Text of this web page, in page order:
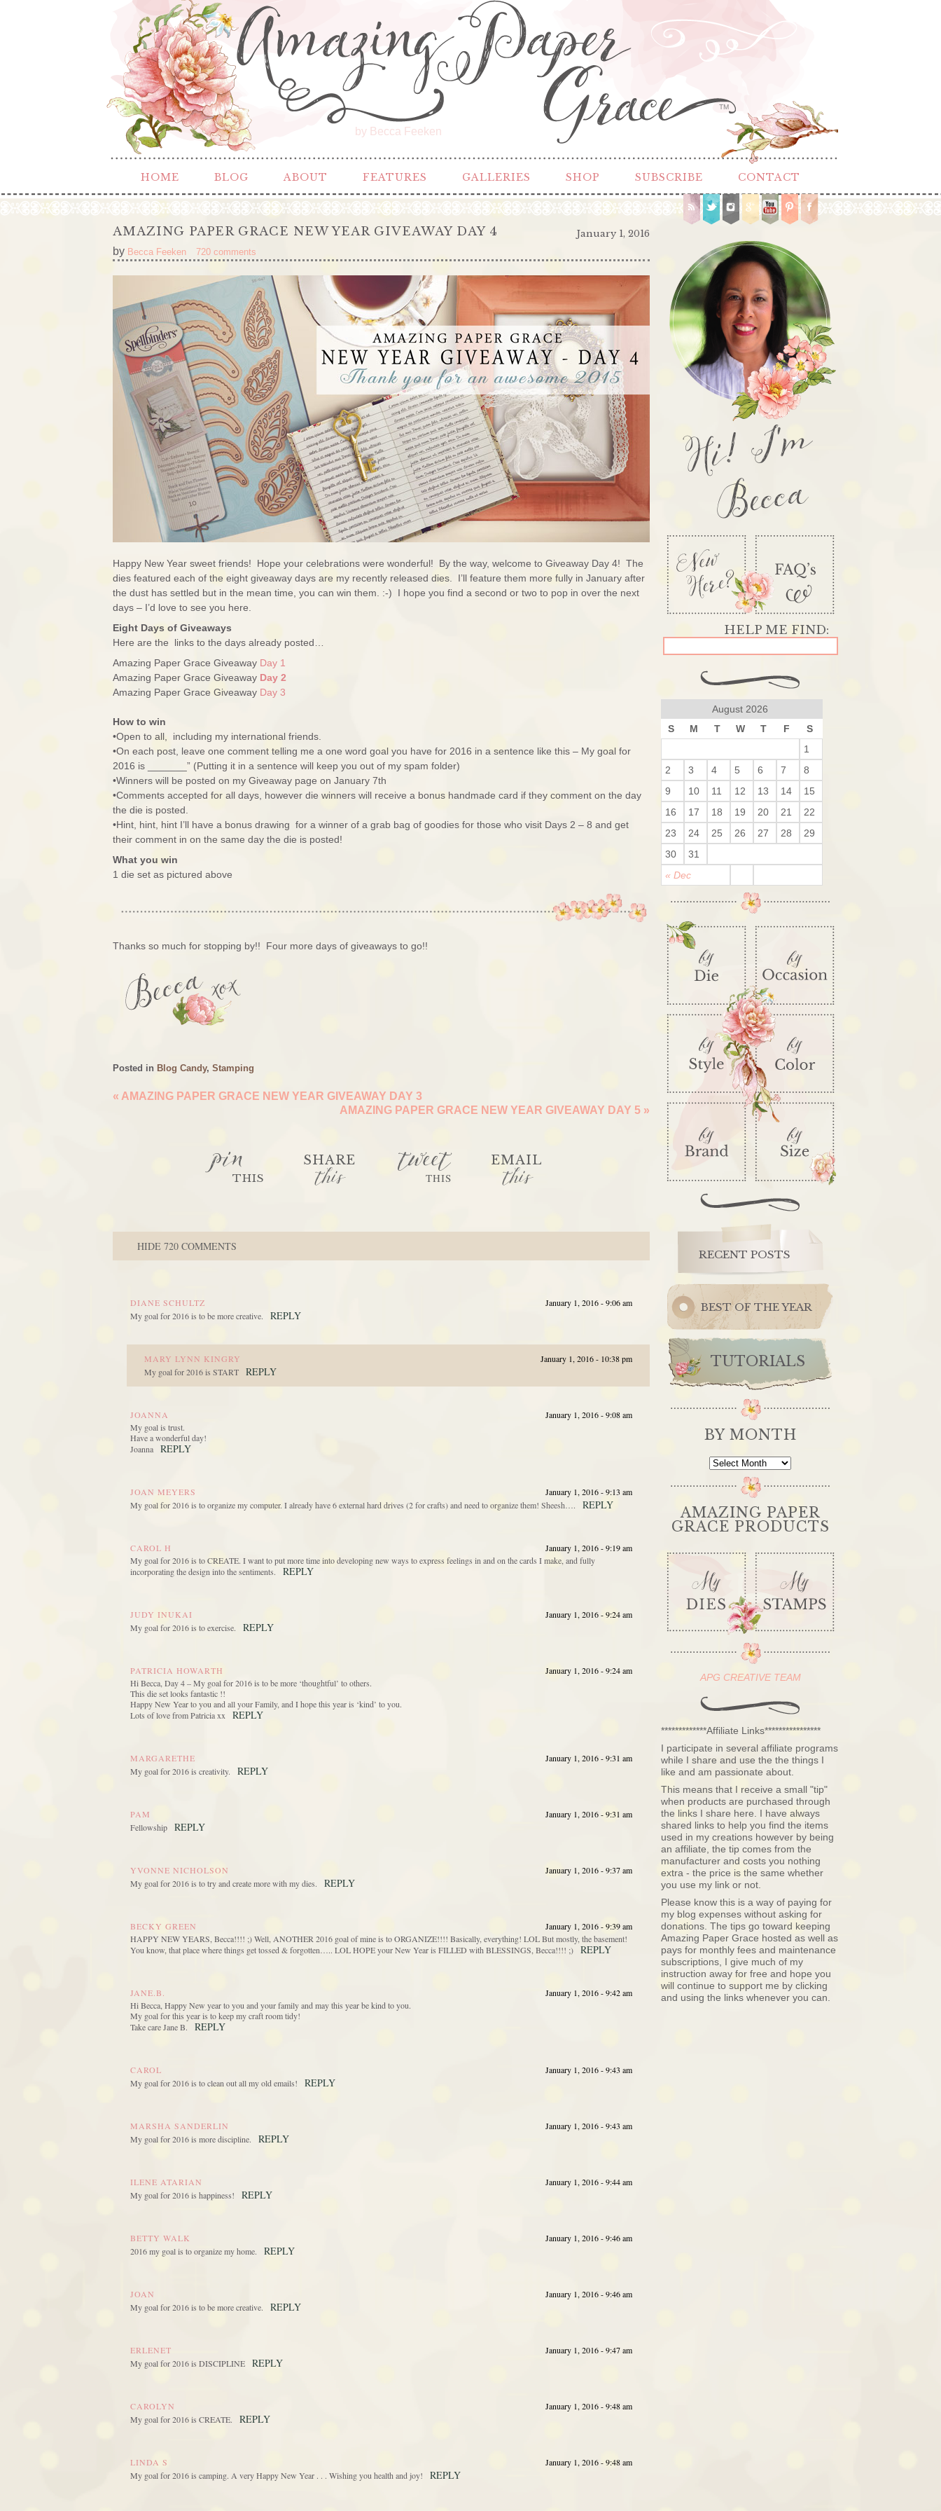
by Becca Feeken
TM
HOME BLOG ABOUT FEATURES GALLERIES SHOP SUBSCRIBE CONTACT
January 1, 2016
AMAZING PAPER GRACE NEW YEAR GIVEAWAY DAY 4
by Becca Feeken 720 comments
Happy New Year sweet friends! Hope your celebrations were wonderful! By the way, welcome to Giveaway Day 4! The
dies featured each of the eight giveaway days are my recently released dies. I’ll feature them more fully in January after
the dust has settled but in the mean time, you can win them. :-) I hope you find a second or two to pop in over the next
days – I’d love to see you here.
Eight Days of Giveaways
Here are the links to the days already posted…
Amazing Paper Grace Giveaway Day 1
Amazing Paper Grace Giveaway Day 2
Amazing Paper Grace Giveaway Day 3
How to win
•Open to all, including my international friends.
•On each post, leave one comment telling me a one word goal you have for 2016 in a sentence like this – My goal for
2016 is _______” (Putting it in a sentence will keep you out of my spam folder)
•Winners will be posted on my Giveaway page on January 7th
•Comments accepted for all days, however die winners will receive a bonus handmade card if they comment on the day
the die is posted.
•Hint, hint, hint I’ll have a bonus drawing for a winner of a grab bag of goodies for those who visit Days 2 – 8 and get
their comment in on the same day the die is posted!
What you win
1 die set as pictured above
Thanks so much for stopping by!! Four more days of giveaways to go!!
Posted in Blog Candy, Stamping
« AMAZING PAPER GRACE NEW YEAR GIVEAWAY DAY 3
AMAZING PAPER GRACE NEW YEAR GIVEAWAY DAY 5 »
pinTHIS
SHARE
this tweet
THIS
EMAIL
this
HIDE 720 COMMENTS
DIANE SCHULTZ
January 1, 2016 - 9:06 am
My goal for 2016 is to be more creative.
REPLY
MARY LYNN KINGRY
January 1, 2016 - 10:38 pm
My goal for 2016 is START
REPLY
JOANNA
January 1, 2016 - 9:08 am
My goal is trust.
Have a wonderful day!
Joanna
REPLY
JOAN MEYERS
January 1, 2016 - 9:13 am
My goal for 2016 is to organize my computer. I already have 6 external hard drives (2 for crafts) and need to organize them! Sheesh….
REPLY
CAROL H
January 1, 2016 - 9:19 am
My goal for 2016 is to CREATE. I want to put more time into developing new ways to express feelings in and on the cards I make, and fully
incorporating the design into the sentiments.
REPLY
JUDY INUKAI
January 1, 2016 - 9:24 am
My goal for 2016 is to exercise.
REPLY
PATRICIA HOWARTH
January 1, 2016 - 9:24 am
Hi Becca, Day 4 – My goal for 2016 is to be more ‘thoughtful’ to others.
This die set looks fantastic !!
Happy New Year to you and all your Family, and I hope this year is ‘kind’ to you.
Lots of love from Patricia xx
REPLY
MARGARETHE
January 1, 2016 - 9:31 am
My goal for 2016 is creativity.
REPLY
PAM
January 1, 2016 - 9:31 am
Fellowship
REPLY
YVONNE NICHOLSON
January 1, 2016 - 9:37 am
My goal for 2016 is to try and create more with my dies.
REPLY
BECKY GREEN
January 1, 2016 - 9:39 am
HAPPY NEW YEARS, Becca!!!! ;) Well, ANOTHER 2016 goal of mine is to ORGANIZE!!!! Basically, everything! LOL But mostly, the basement!
You know, that place where things get tossed & forgotten….. LOL HOPE your New Year is FILLED with BLESSINGS, Becca!!!! ;)
REPLY
JANE.B.
January 1, 2016 - 9:42 am
Hi Becca, Happy New year to you and your family and may this year be kind to you.
My goal for this year is to keep my craft room tidy!
Take care Jane B.
REPLY
CAROL
January 1, 2016 - 9:43 am
My goal for 2016 is to clean out all my old emails!
REPLY
MARSHA SANDERLIN
January 1, 2016 - 9:43 am
My goal for 2016 is more discipline.
REPLY
ILENE ATARIAN
January 1, 2016 - 9:44 am
My goal for 2016 is happiness!
REPLY
BETTY WALK
January 1, 2016 - 9:46 am
2016 my goal is to organize my home.
REPLY
JOAN
January 1, 2016 - 9:46 am
My goal for 2016 is to be more creative.
REPLY
ERLENET
January 1, 2016 - 9:47 am
My goal for 2016 is DISCIPLINE
REPLY
CAROLYN
January 1, 2016 - 9:48 am
My goal for 2016 is CREATE.
REPLY
LINDA S
January 1, 2016 - 9:48 am
My goal for 2016 is camping. A very Happy New Year . . . Wishing you health and joy!
REPLY
Hi! I'm
Becca
August 2026
S
M T W T F S
« Dec
1
2
3 4 5 6 7
8
9
10 11 12 13 14
15
16
17 18 19 20 21
22
23
24 25 26 27 28
29
30
31
RECENT POSTS
BEST OF THE YEAR
TUTORIALS
BY MONTH
By
AMAZING PAPER
GRACE PRODUCTS
APG CREATIVE TEAM
*************Affiliate Links****************
I participate in several affiliate programs
while I share and use the the things I
like and am passionate about.
This means that I receive a small "tip"
when products are purchased through
the links I share here. I have always
shared links to help you find the items
used in my creations however by being
an affiliate, the tip comes from the
manufacturer and costs you nothing
extra - the price is the same whether
you use my link or not.
Please know this is a way of paying for
my blog expenses without asking for
donations. The tips go toward keeping
Amazing Paper Grace hosted as well as
pays for monthly fees and maintenance
subscriptions, I give much of my
instruction away for free and hope you
will continue to support me by clicking
and using the links whenever you can.